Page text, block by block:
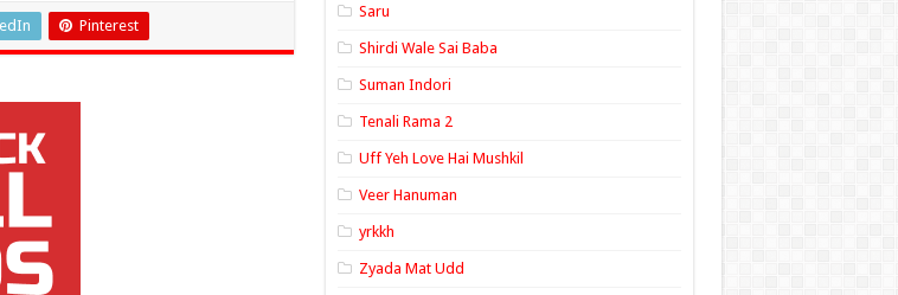
Pinterest
Saru
Shirdi Wale Sai Baba
Suman Indori
Tenali Rama 2
Uff Yeh Love Hai Mushkil
Veer Hanuman
yrkkh
Zyada Mat Udd